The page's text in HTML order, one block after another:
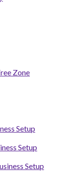
Zone
Setup
Setup
Setup